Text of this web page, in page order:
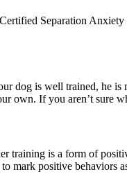
Separation
dog is well trained, he
own. If you aren’t
training is a form of
positive behaviors